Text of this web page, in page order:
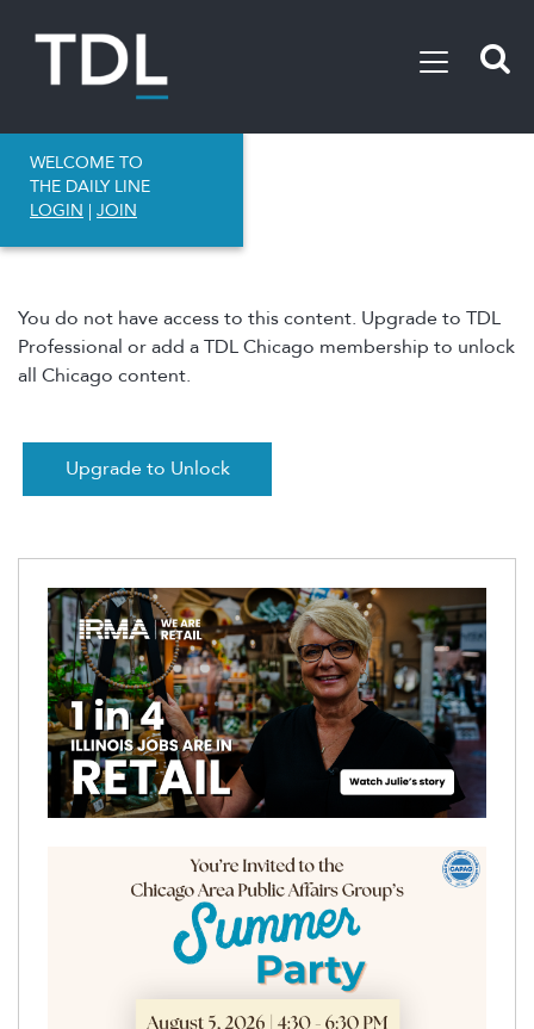
WELCOME TO
THE DAILY LINE
LOGIN | JOIN
You do not have access to this content. Upgrade to TDL
Professional or add a TDL Chicago membership to unlock
all Chicago content.
Upgrade to Unlock